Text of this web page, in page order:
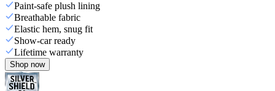
Paint-safe plush lining
Breathable fabric
Elastic hem, snug fit
Show-car ready
Lifetime warranty
Shop now